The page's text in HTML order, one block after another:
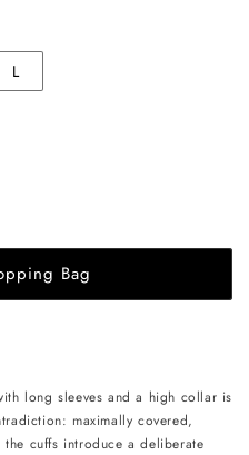
L
Bag
long sleeves and a high collar is
maximally covered,
cuffs introduce a deliberate